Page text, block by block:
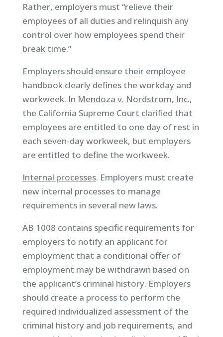
Rather, employers must “relieve their
employees of all duties and relinquish any
control over how employees spend their
break time.”
Employers should ensure their employee
handbook clearly defines the workday and
workweek. In Mendoza v. Nordstrom, Inc.,
the California Supreme Court clarified that
employees are entitled to one day of rest in
each seven-day workweek, but employers
are entitled to define the workweek.
Internal processes. Employers must create
new internal processes to manage
requirements in several new laws.
AB 1008 contains specific requirements for
employers to notify an applicant for
employment that a conditional offer of
employment may be withdrawn based on
the applicant’s criminal history. Employers
should create a process to perform the
required individualized assessment of the
criminal history and job requirements, and